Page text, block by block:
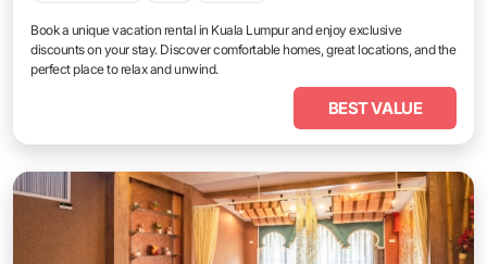
Book a unique vacation rental in Kuala Lumpur and enjoy exclusive
discounts on your stay. Discover comfortable homes, great locations, and the
perfect place to relax and unwind.
BEST VALUE